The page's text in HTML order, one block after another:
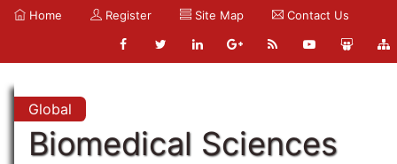
Home Register Site Map Contact Us
Global
Biomedical Sciences